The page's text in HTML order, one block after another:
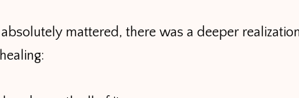
mattered, there was a deeper